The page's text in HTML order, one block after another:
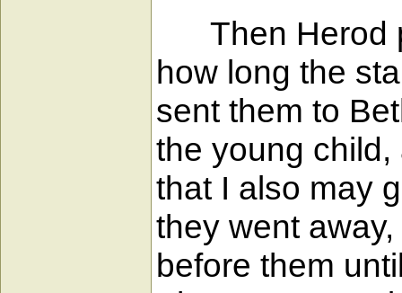
Then Herod
how long the
sent them to
the young
that I also may
they went
before them